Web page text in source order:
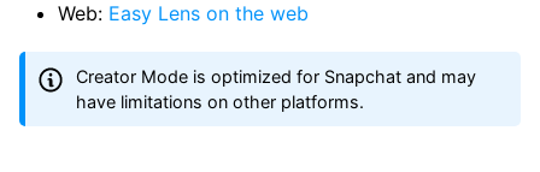
Web: Easy Lens on the web
Creator Mode is optimized for Snapchat and may
have limitations on other platforms.